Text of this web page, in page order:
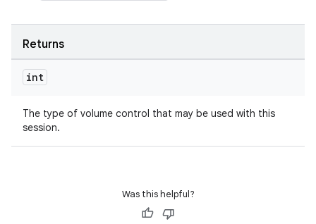
Returns
int
The type of volume control that may be used with this
session.
Was this helpful?